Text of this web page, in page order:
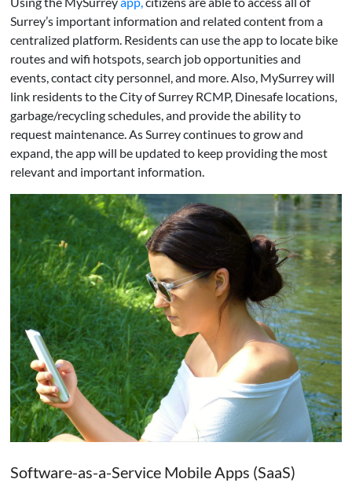
Surrey’s important information and related content from a
centralized platform. Residents can use the app to locate bike
routes and wifi hotspots, search job opportunities and
events, contact city personnel, and more. Also, MySurrey will
link residents to the City of Surrey RCMP, Dinesafe locations,
garbage/recycling schedules, and provide the ability to
request maintenance. As Surrey continues to grow and
expand, the app will be updated to keep providing the most
relevant and important information.
Software-as-a-Service Mobile Apps (SaaS)